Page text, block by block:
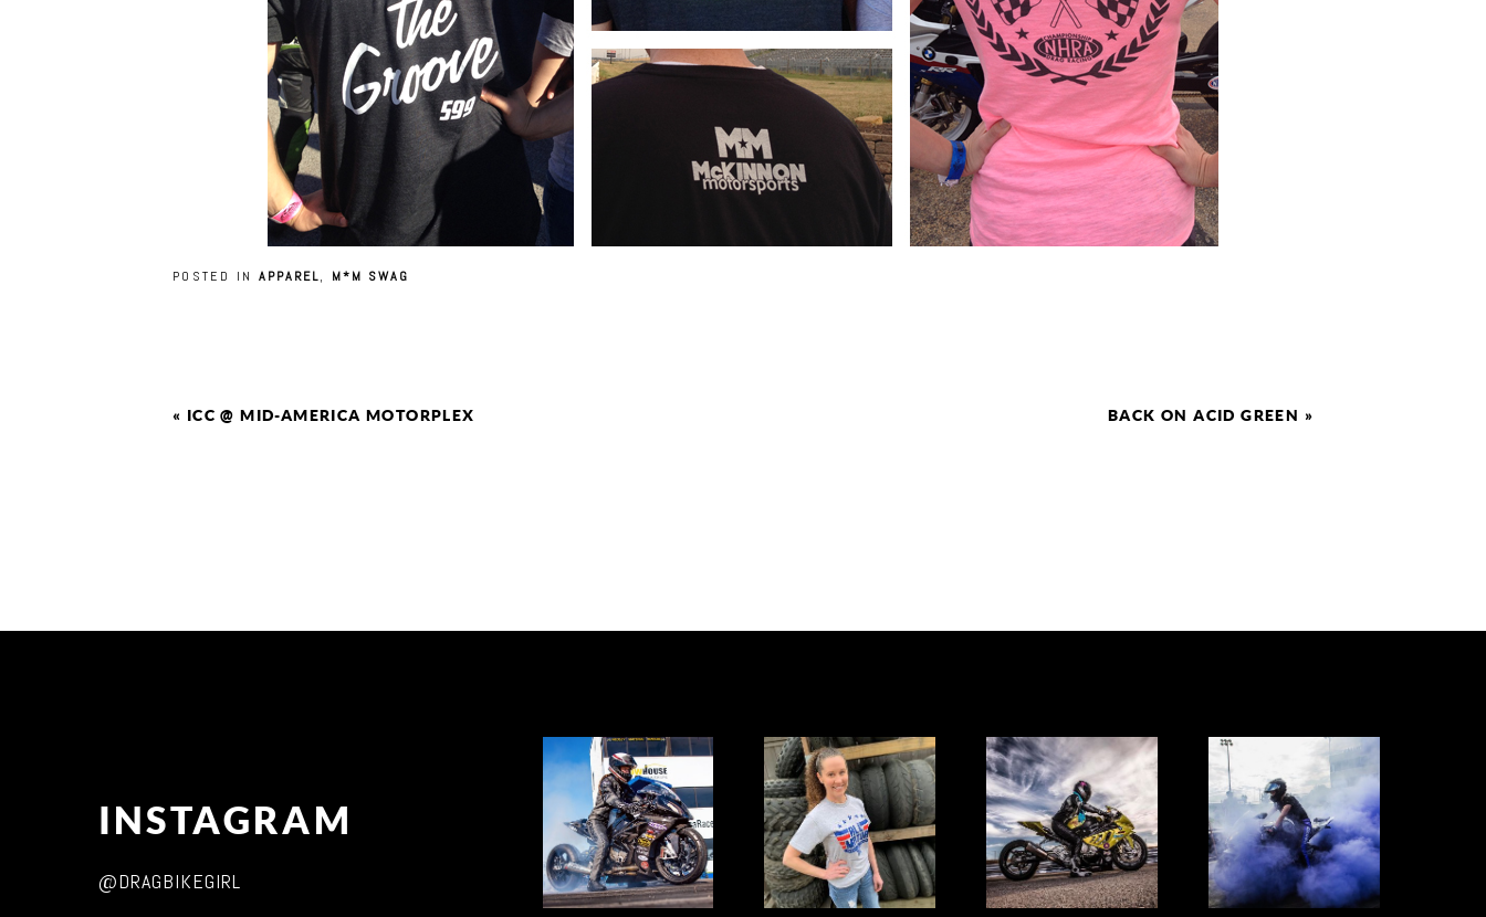
POSTED IN APPAREL, M*M SWAG
« ICC @ MID-AMERICA MOTORPLEX BACK ON ACID GREEN »
INSTAGRAM
@DRAGBIKEGIRL